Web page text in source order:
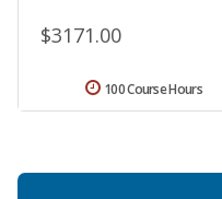
$3171.00
100 Course Hours